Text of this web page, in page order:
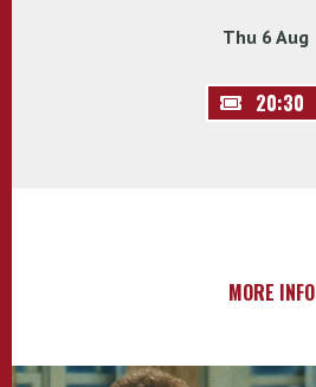
Thu 6 Aug
20:30
MORE INFO